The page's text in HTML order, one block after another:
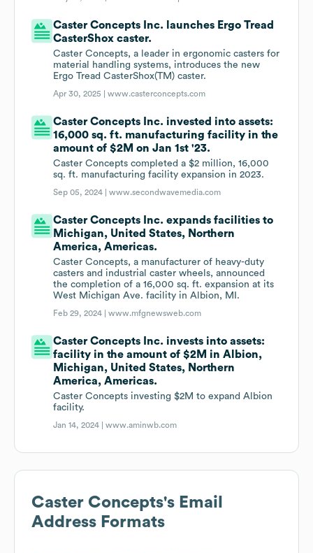
Caster Concepts Inc. launches Ergo Tread
CasterShox caster.
Caster Concepts, a leader in ergonomic casters for
material handling systems, introduces the new
Ergo Tread CasterShox(TM) caster.
Apr 30, 2025 |www.casterconcepts.com
Caster Concepts Inc. invested into assets:
16,000 sq. ft. manufacturing facility in the
amount of $2M on Jan 1st '23.
Caster Concepts completed a $2 million, 16,000
sq. ft. manufacturing facility expansion in 2023.
Sep 05, 2024 |www.secondwavemedia.com
Caster Concepts Inc. expands facilities to
Michigan, United States, Northern
America, Americas.
Caster Concepts, a manufacturer of heavy-duty
casters and industrial caster wheels, announced
the completion of a 16,000 sq. ft. expansion at its
West Michigan Ave. facility in Albion, MI.
Feb 29, 2024 |www.mfgnewsweb.com
Caster Concepts Inc. invests into assets:
facility in the amount of $2M in Albion,
Michigan, United States, Northern
America, Americas.
Caster Concepts investing $2M to expand Albion
facility.
Jan 14, 2024 |www.aminwb.com
Caster Concepts's Email
Address Formats